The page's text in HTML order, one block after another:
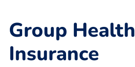
Group Health
Insurance